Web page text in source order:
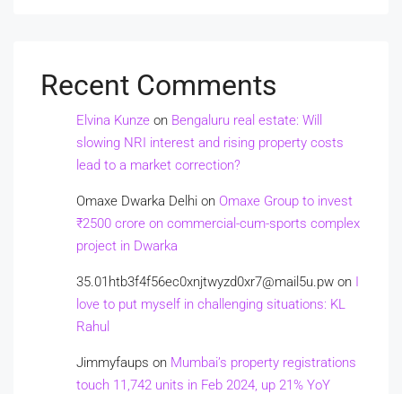
Recent Comments
Elvina Kunze on Bengaluru real estate: Will
slowing NRI interest and rising property costs
lead to a market correction?
Omaxe Dwarka Delhi on Omaxe Group to invest
₹2500 crore on commercial-cum-sports complex
project in Dwarka
35.01htb3f4f56ec0xnjtwyzd0xr7@mail5u.pw on I
love to put myself in challenging situations: KL
Rahul
Jimmyfaups on Mumbai’s property registrations
touch 11,742 units in Feb 2024, up 21% YoY